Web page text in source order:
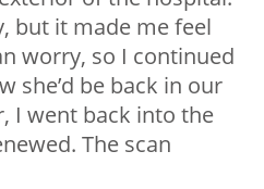
but it made me feel
worry, so I continued
she’d be back in our
I went back into the
The scan